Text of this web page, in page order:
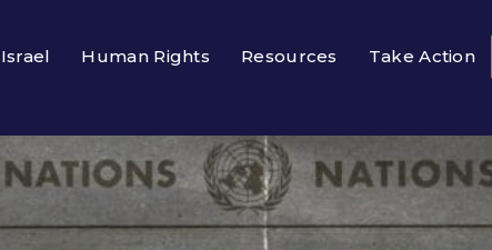
Israel Human Rights Resources Take Action